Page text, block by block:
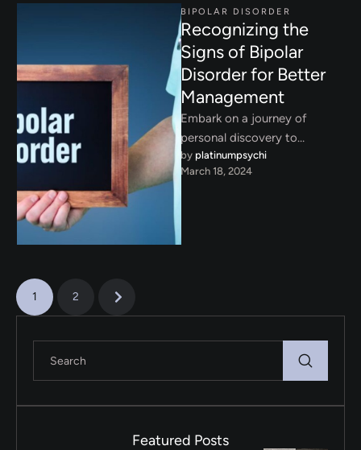
BIPOLAR DISORDER
Recognizing the
Signs of Bipolar
Disorder for Better
Management
Embark on a journey of
personal discovery to
recognize the signs of bipolar
disorder. Understanding these
by platinumpsychi
March 18, 2024
1 2
Featured Posts